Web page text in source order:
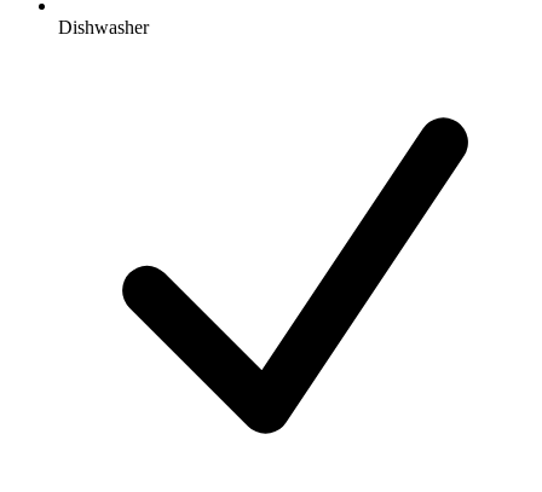
Dishwasher